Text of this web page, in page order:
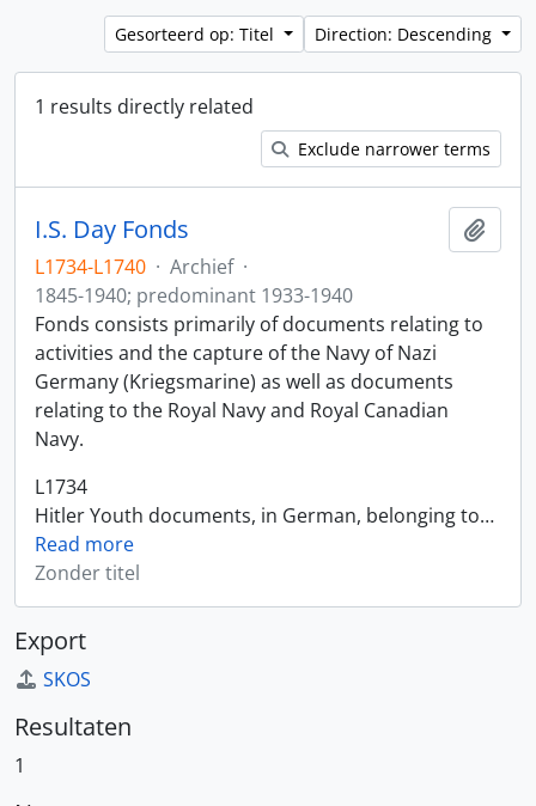
Gesorteerd op: Titel Direction: Descending
1 results directly related
Exclude narrower terms
I.S. Day Fonds
L1734-L1740 · Archief ·
1845-1940; predominant 1933-1940
Fonds consists primarily of documents relating to
activities and the capture of the Navy of Nazi
Germany (Kriegsmarine) as well as documents
relating to the Royal Navy and Royal Canadian
Navy.
L1734
Hitler Youth documents, in German, belonging to…
Read more
Zonder titel
Export
SKOS
Resultaten
1